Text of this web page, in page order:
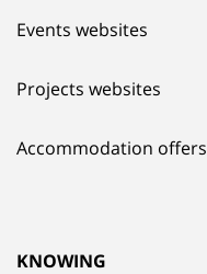
Events websites
Projects websites
Accommodation offers
KNOWING